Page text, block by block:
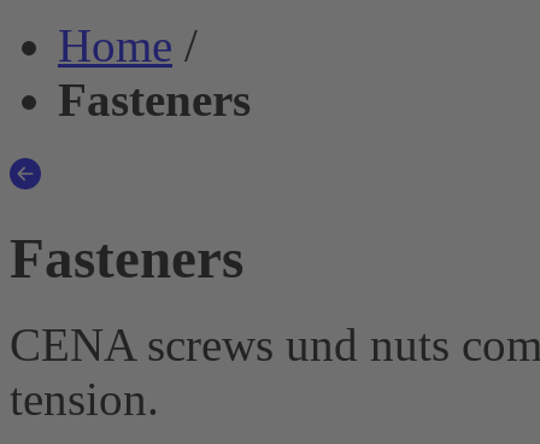
Home /
Fasteners
Fasteners
CENA screws und nuts
tension.